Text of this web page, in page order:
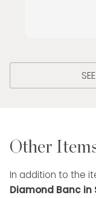
Other
In addition to the
Diamond Banc in